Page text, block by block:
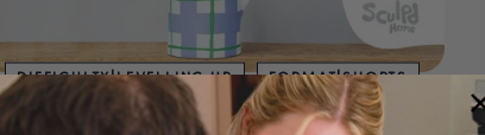
DIFFICULTY|LEVELLING UP FORMAT|SHORTS
STYLE|HOMEWARE STYLE|PAINTING